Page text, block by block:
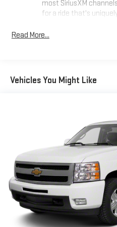
most SiriusXM
for a ride that's
easier than ever before
With the Platinum
features, including
recommendations
services
Chevrolet Infotainment 3
and 8" diagonal HD color
Connected navigation
recognition
8" diagonal HD color
Bluetooth®®3audio
compatible phones
Read More...
Vehicles You Might Like